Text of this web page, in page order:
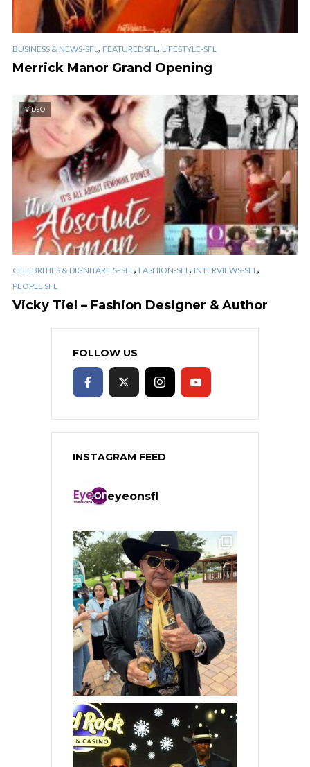
BUSINESS & NEWS-SFL , FEATURED SFL , LIFESTYLE-SFL
Merrick Manor Grand Opening
VIDEO
CELEBRITIES & DIGNITARIES- SFL , FASHION-SFL , INTERVIEWS-SFL ,
PEOPLE SFL
Vicky Tiel – Fashion Designer & Author
FOLLOW US
INSTAGRAM FEED
eyeonsfl